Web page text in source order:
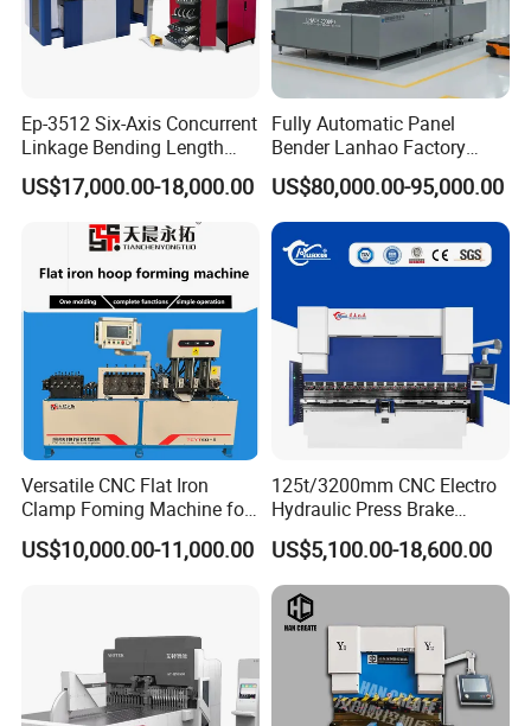
Ep-3512 Six-Axis Concurrent
Linkage Bending Length
1200mm CNC Electric Servo
Bending Machine
US$17,000.00-18,000.00
Fully Automatic Panel
Bender Lanhao Factory
Supply
US$80,000.00-95,000.00
Versatile CNC Flat Iron
Clamp Foming Machine for
Pipe Clamps
US$10,000.00-11,000.00
125t/3200mm CNC Electro
Hydraulic Press Brake
Da53t 4+1 Axis Carbon
Steel Folding Fabrication
Equipment Machine Sheet
Metal Press Brake CNC
Press Brake
US$5,100.00-18,600.00